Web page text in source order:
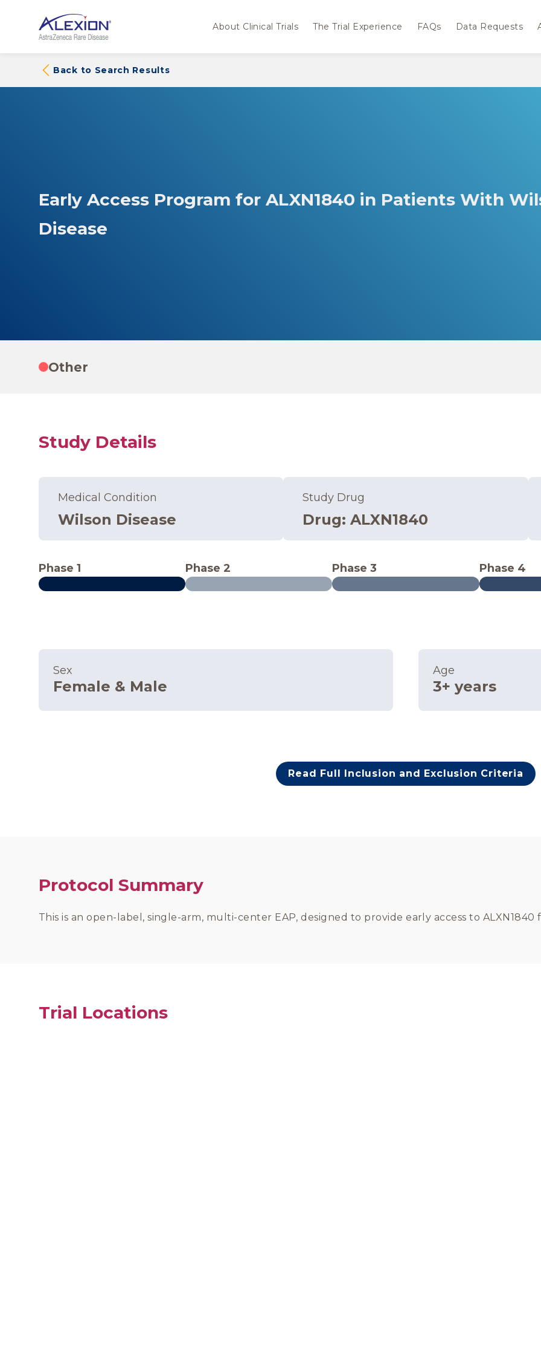
About Clinical Trials The Trial Experience FAQs Data Requests
Back to Search Results
Early Access Program for ALXN1840 in Patients With
Disease
Other
Study Details
Medical Condition
Wilson Disease
Study Drug
Drug:ALXN1840
Phase 1 Phase 2 Phase 3 Phase 4
Sex
Female & Male
Age
3+ years
Read Full Inclusion and Exclusion Criteria
Protocol Summary
This is an open-label, single-arm, multi-center EAP, designed to provide early access to
Trial Locations